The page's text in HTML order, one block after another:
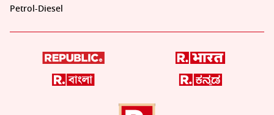
Petrol-Diesel